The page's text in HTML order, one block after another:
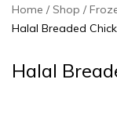
Home Shop
Halal Breaded
Halal